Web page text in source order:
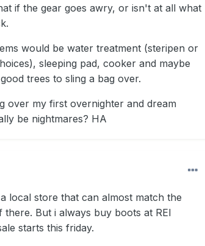
if the gear goes awry, or isn't at all what
would be water treatment (steripen or
sleeping pad, cooker and maybe
trees to sling a bag over.
over my first overnighter and dream
be nightmares? HA
local store that can almost match the
But i always buy boots at REI
starts this friday.